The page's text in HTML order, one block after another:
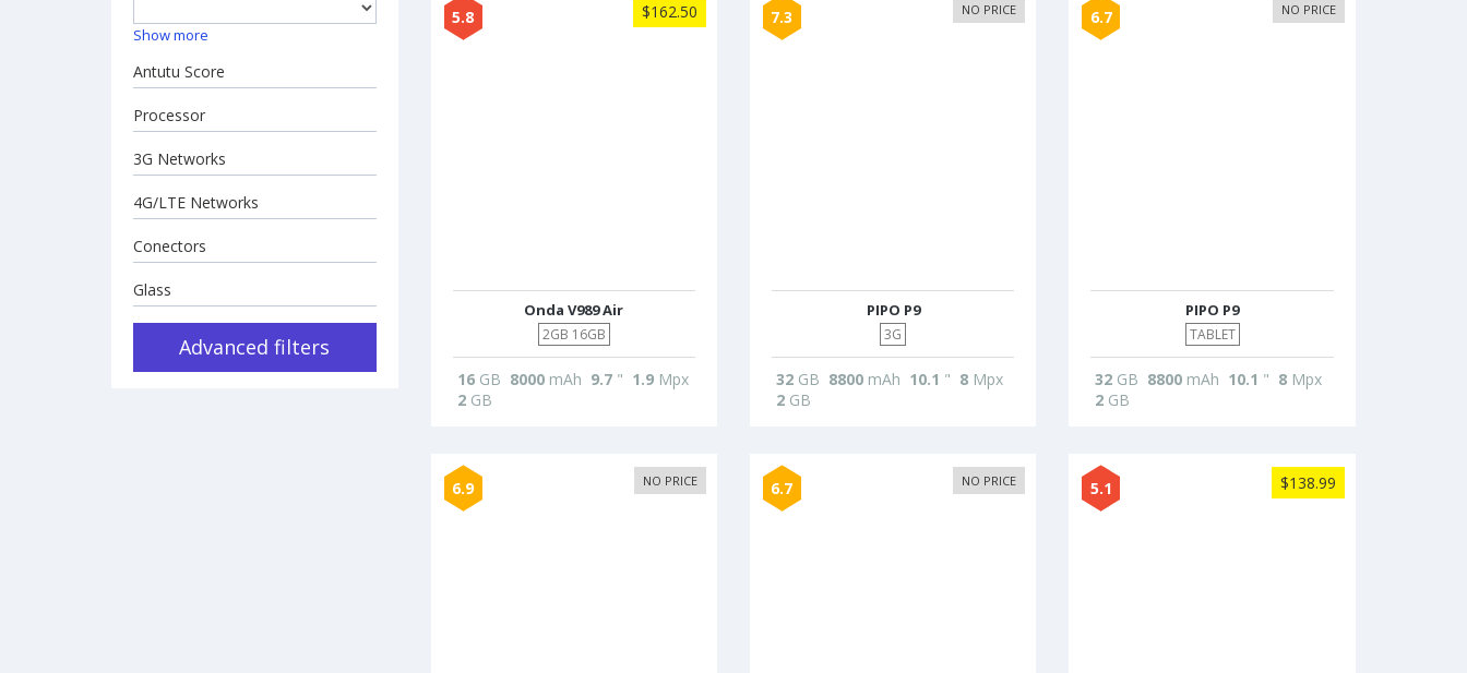
Show more
Antutu Score
Processor
3G Networks
4G/LTE Networks
Conectors
Glass
Advanced filters
5.8 $162.50
Onda V989 Air
2GB 16GB
16GB 8000mAh 9.7" 1.9Mpx
2GB
7.3 NO PRICE
PIPO P9
3G
32GB 8800mAh 10.1 " 8Mpx
2GB
6.7 NO PRICE
PIPO P9
TABLET
32 GB 8800 mAh 10.1 " 8 Mpx
2 GB
6.9 NO PRICE 6.7 NO PRICE 5.1 $138.99